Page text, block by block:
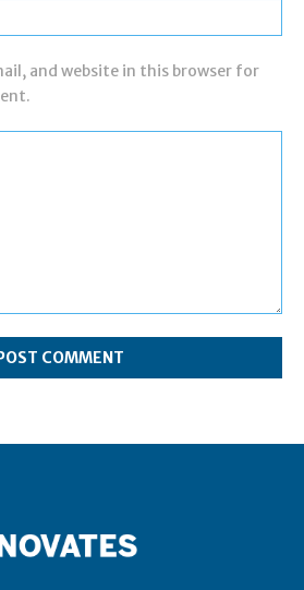
and website in this browser for